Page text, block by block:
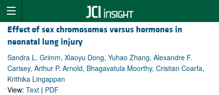
Effect of sex chromosomes versus hormones in
neonatal lung injury
Sandra L. Grimm, Xiaoyu Dong, Yuhao Zhang, Alexandre F.
Carisey, Arthur P. Arnold, Bhagavatula Moorthy, Cristian Coarfa,
Krithika Lingappan
View: Text | PDF